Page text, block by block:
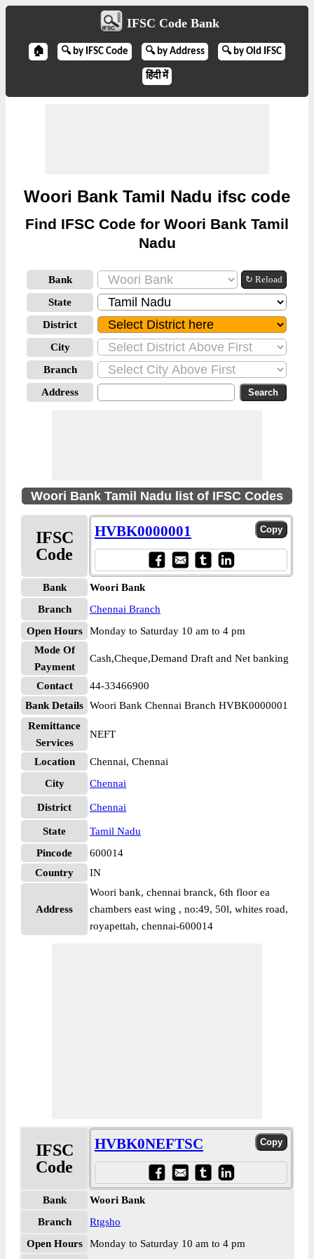
IFSC Code Bank
🏠 🔍 by IFSC Code 🔍 by Address 🔍 by Old IFSC
हिंदी में
Woori Bank Tamil Nadu ifsc code
Find IFSC Code for Woori Bank Tamil
Nadu
Bank ↻ Reload
State
District
City
Branch
Address
Woori Bank Tamil Nadu list of IFSC Codes
IFSC
Code
HVBK0000001
Bank
Woori Bank
Branch
Chennai Branch
Open Hours
Monday to Saturday 10 am to 4 pm
Mode Of
Payment
Cash,Cheque,Demand Draft and Net banking
Contact
44-33466900
Bank Details Woori Bank Chennai Branch HVBK0000001
Remittance
Services
NEFT
Location
Chennai, Chennai
City
Chennai
District Chennai
State
Tamil Nadu
Pincode
600014
Country
IN
Address
Woori bank, chennai branck, 6th floor ea
chambers east wing , no:49, 50l, whites road,
royapettah, chennai-600014
IFSC
Code
HVBK0NEFTSC
Bank
Woori Bank
Branch
Rtgsho
Open Hours
Monday to Saturday 10 am to 4 pm